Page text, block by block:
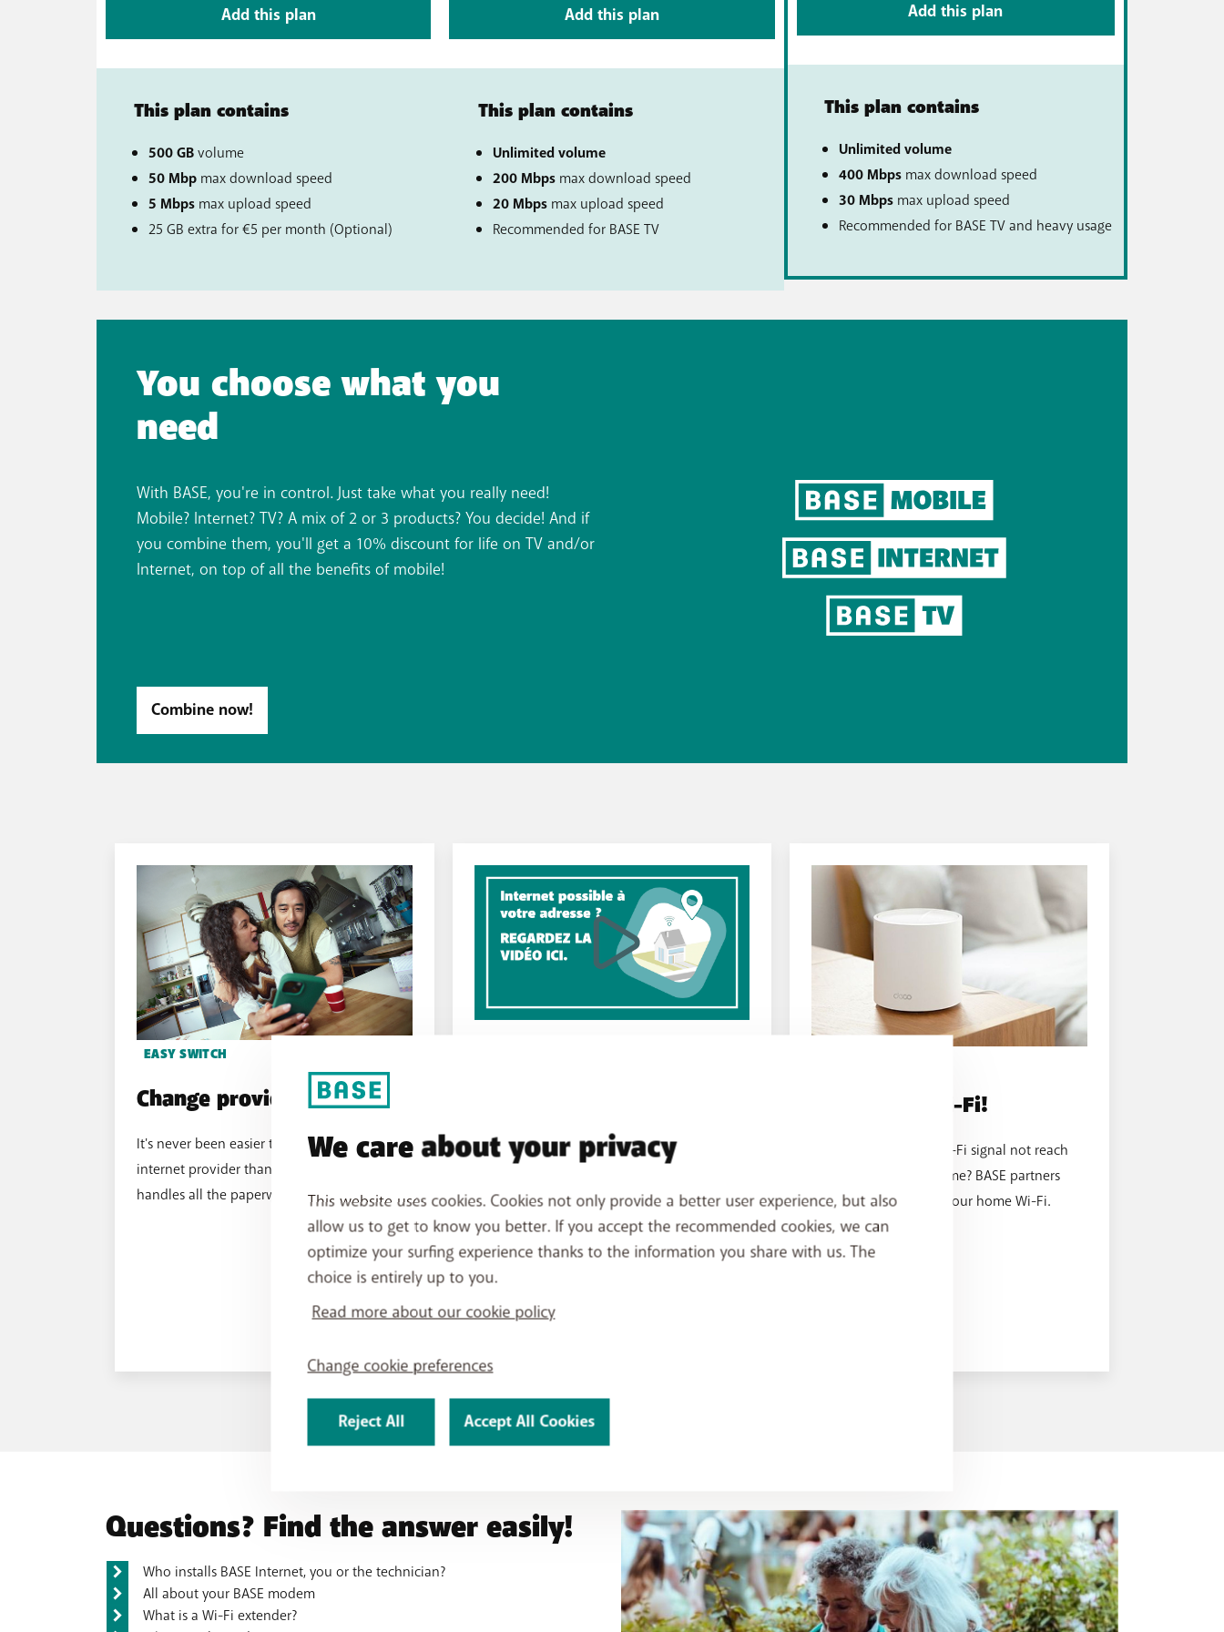
Add this plan
This plan contains
500 GB volume
50 Mbp max download speed
5 Mbps max upload speed
25 GB extra for €5 per month (Optional)
Add this plan
This plan contains
Unlimited volume
200 Mbps max download speed
20 Mbps max upload speed
Recommended for BASE TV
Add this plan
This plan contains
Unlimited volume
400 Mbps max download speed
30 Mbps max upload speed
Recommended for BASE TV and heavy usage
You choose what you
need
With BASE, you're in control. Just take what you really need!
Mobile? Internet? TV? A mix of 2 or 3 products? You decide! And if
you combine them, you'll get a 10% discount for life on TV and/or
Internet, on top of all the benefits of mobile!
Combine now!
EASY SWITCH
Change provider easily
It's never been easier to change your
internet provider thanks to Easy Switch. BASE
handles all the paperwork, so you can relax.
before installation
Find out if BASE Internet is available
where you live and how we can
connect your home.
Boost your Wi-Fi!
Does your modem's Wi-Fi signal not reach
every room in your home? BASE partners
with TP-Link to boost your home Wi-Fi.
Questions? Find the answer easily!
Who installs BASE Internet, you or the technician?
All about your BASE modem
What is a Wi-Fi extender?
We care about your privacy
This website uses cookies. Cookies not only provide a better user experience, but also
allow us to get to know you better. If you accept the recommended cookies, we can
optimize your surfing experience thanks to the information you share with us. The
choice is entirely up to you.
Read more about our cookie policy
Change cookie preferences
Reject All Accept All Cookies